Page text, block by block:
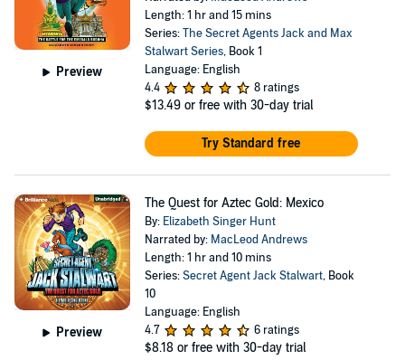
Preview
Length: 1 hr and 15 mins
Series:The Secret Agents Jack and Max
Stalwart Series, Book 1
Language: English
4.4
8 ratings
$13.49 or free with 30-day trial
Try Standard free
Preview
The Quest for Aztec Gold: Mexico
By: Elizabeth Singer Hunt
Narrated by: MacLeod Andrews
Length: 1 hr and 10 mins
Series:Secret Agent Jack Stalwart, Book
10
Language: English
4.7
6 ratings
$8.18 or free with 30-day trial